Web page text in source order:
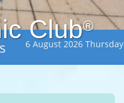
Club®
6 August 2026 Thursday